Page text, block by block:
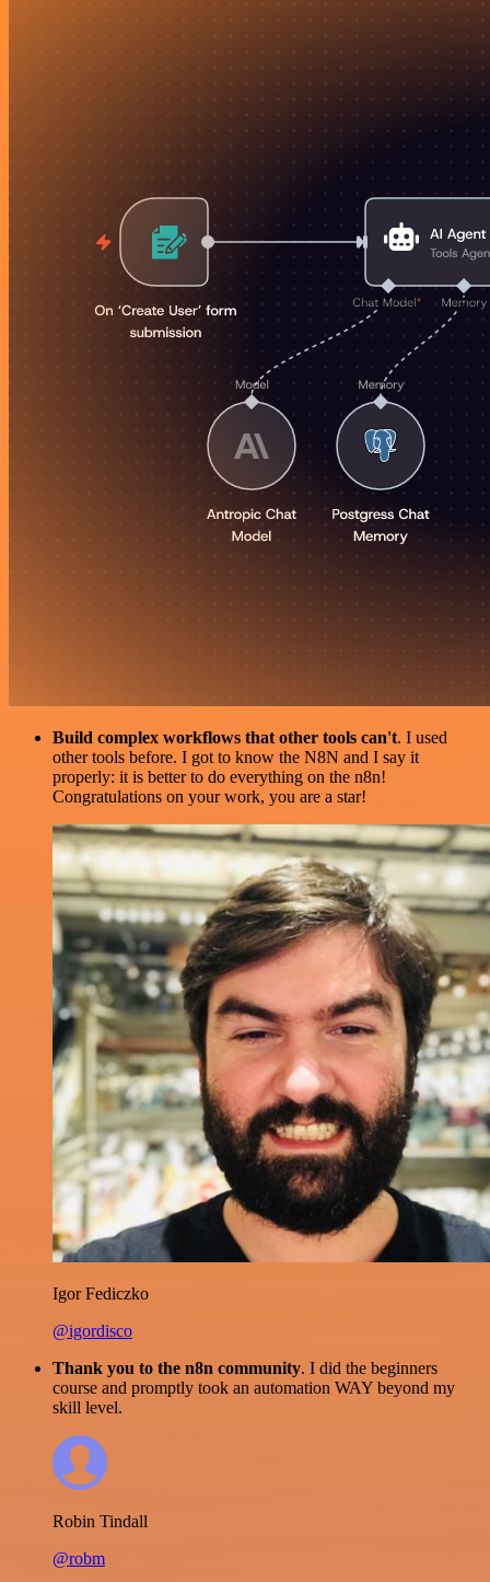
Build complex workflows that other tools can't. I used
other tools before. I got to know the N8N and I say it
properly: it is better to do everything on the n8n!
Congratulations on your work, you are a star!
Igor Fediczko
@igordisco
Thank you to the n8n community. I did the beginners
course and promptly took an automation WAY beyond my
skill level.
Robin Tindall
@robm